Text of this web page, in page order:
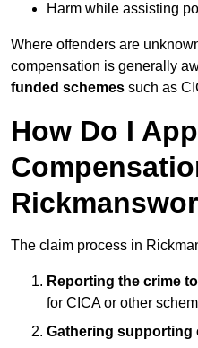
Harm while assisting
Where offenders are
compensation is generally
funded schemes such as
How Do I
The claim process in
Reporting the crime
for CICA or other
Gathering supporting